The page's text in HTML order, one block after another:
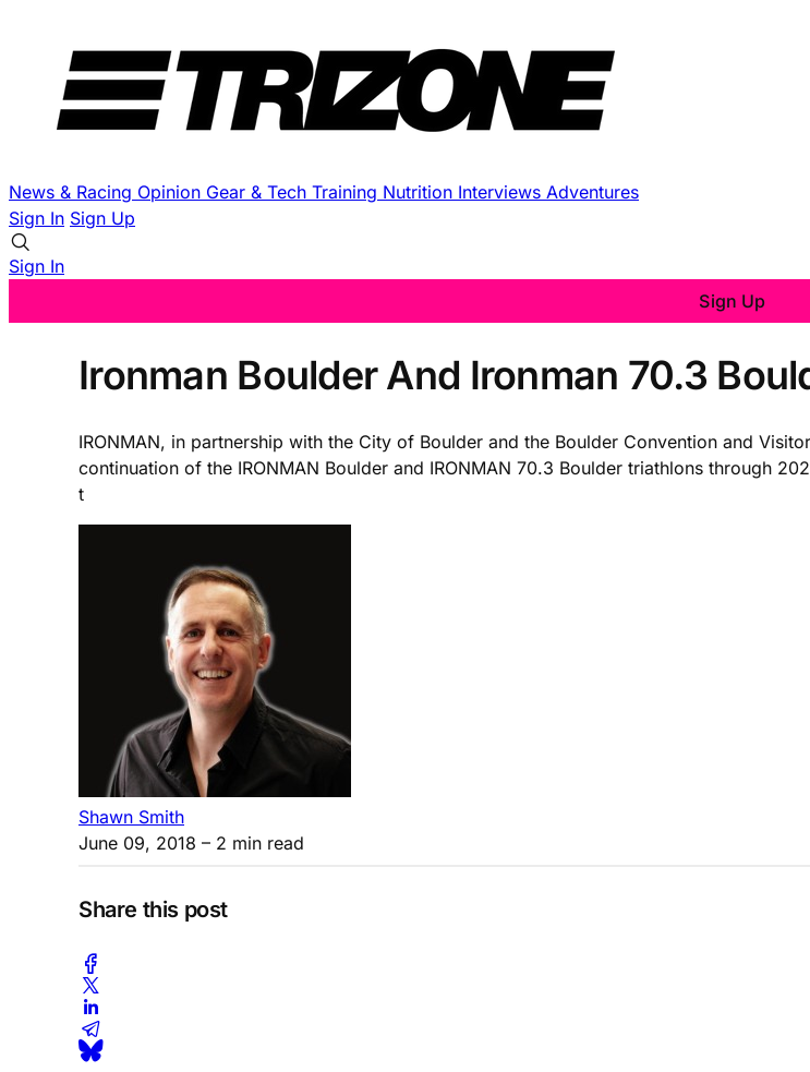
News & Racing Opinion Gear & Tech Training Nutrition Interviews Adventures
Sign In Sign Up
Sign In
Sign Up
Ironman Boulder And Ironman 70.3
IRONMAN, in partnership with the City of Boulder and the Boulder Convention and
continuation of the IRONMAN Boulder and IRONMAN 70.3 Boulder triathlons through
t
Shawn Smith
June 09, 2018 – 2 min read
Share this post